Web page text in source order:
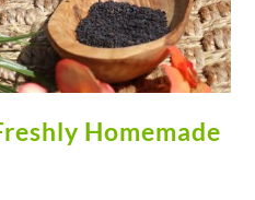
Homemade